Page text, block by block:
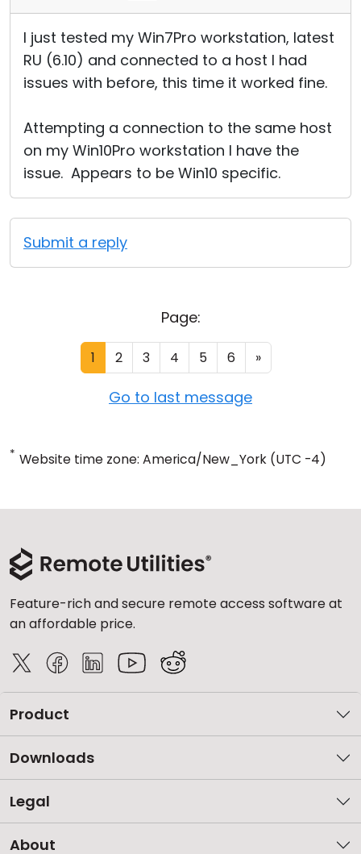
I just tested my Win7Pro workstation, latest
RU (6.10) and connected to a host I had
issues with before, this time it worked fine.
Attempting a connection to the same host
on my Win10Pro workstation I have the
issue. Appears to be Win10 specific.
Submit a reply
Page:
1 2 3 4 5 6 »
Go to last message
* Website time zone: America/New_York (UTC -4)
Feature-rich and secure remote access software at
an affordable price.
Product
Downloads
Legal
About